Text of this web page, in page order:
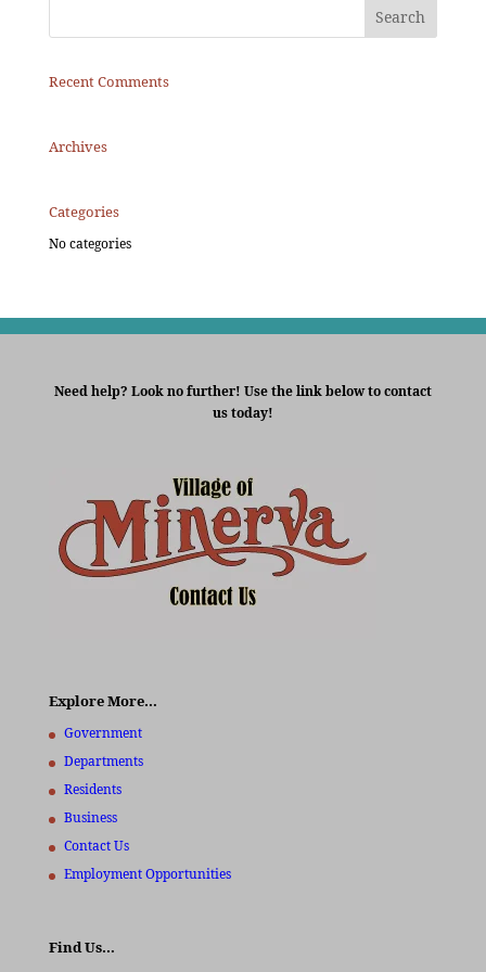
Recent Comments
Archives
Categories
No categories
Need help? Look no further! Use the link below to contact
us today!
Explore More…
Government
Departments
Residents
Business
Contact Us
Employment Opportunities
Find Us…